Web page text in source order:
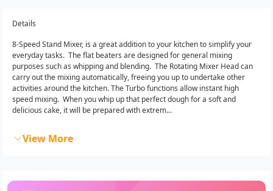
Details
8-Speed Stand Mixer, is a great addition to your kitchen to simplify your
everyday tasks. The flat beaters are designed for general mixing
purposes such as whipping and blending. The Rotating Mixer Head can
carry out the mixing automatically, freeing you up to undertake other
activities around the kitchen. The Turbo functions allow instant high
speed mixing. When you whip up that perfect dough for a soft and
delicious cake, it will be prepared with extrem...
View More